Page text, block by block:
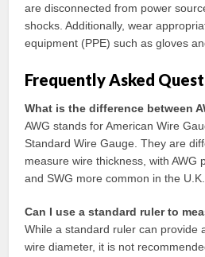
are disconnected from power
shocks. Additionally, wear
equipment (PPE) such as gloves
Frequently Asked
What is the difference between
AWG stands for American Wire
Standard Wire Gauge. They are
measure wire thickness, with AWG
and SWG more common in the U.K.
Can I use a standard ruler to
While a standard ruler can provide
wire diameter, it is not